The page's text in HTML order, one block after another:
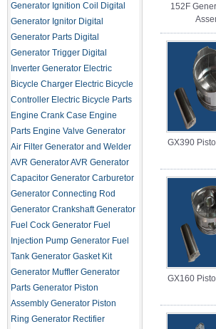
Generator Ignition Coil
Digital
Generator Ignitor Digital
Generator Parts Digital
Generator Trigger Digital
Inverter Generator Electric
Bicycle Charger Electric Bicycle
Controller Electric Bicycle Parts
Engine Crank Case Engine
Parts Engine Valve Generator
Air Filter Generator and Welder
AVR Generator AVR Generator
Capacitor Generator Carburetor
Generator Connecting Rod
Generator Crankshaft Generator
Fuel Cock Generator Fuel
Injection Pump Generator Fuel
Tank Generator Gasket Kit
Generator Muffler Generator
Parts Generator Piston
Assembly Generator Piston
Ring Generator Rectifier
152F
GX390
GX160